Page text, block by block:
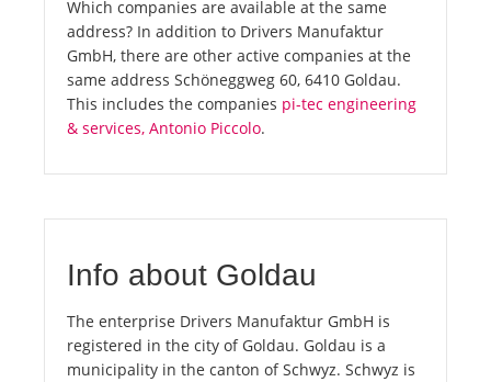
Which companies are available at the same
address? In addition to Drivers Manufaktur
GmbH, there are other active companies at the
same address Schöneggweg 60, 6410 Goldau.
This includes the companies pi-tec engineering
& services, Antonio Piccolo.
Info about Goldau
The enterprise Drivers Manufaktur GmbH is
registered in the city of Goldau. Goldau is a
municipality in the canton of Schwyz. Schwyz is